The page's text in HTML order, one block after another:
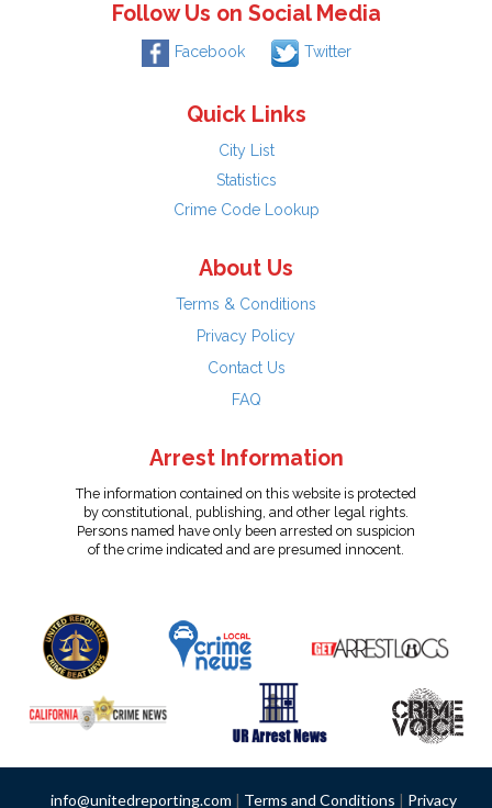
Follow Us on Social Media
Facebook Twitter
Quick Links
City List
Statistics
Crime Code Lookup
About Us
Terms & Conditions
Privacy Policy
Contact Us
FAQ
Arrest Information
The information contained on this website is protected
by constitutional, publishing, and other legal rights.
Persons named have only been arrested on suspicion
of the crime indicated and are presumed innocent.
info@unitedreporting.com | Terms and Conditions | Privacy